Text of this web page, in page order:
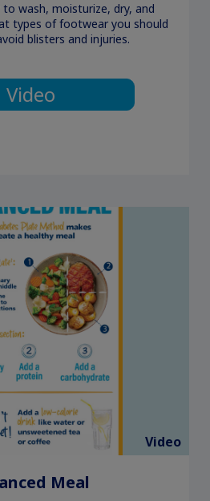
wash, moisturize, dry, and
types of footwear you should
blisters and injuries.
Video
Video
Meal